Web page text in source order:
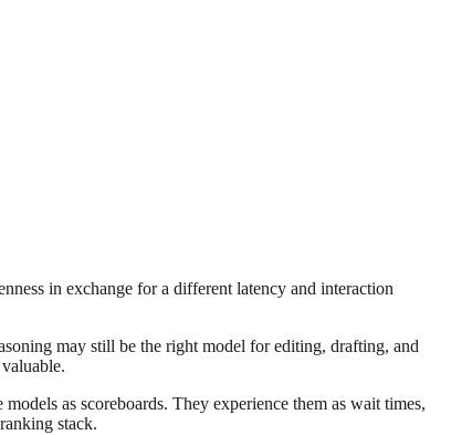
in exchange for a different latency and interaction
may still be the right model for editing, drafting, and
as scoreboards. They experience them as wait times,
stack.